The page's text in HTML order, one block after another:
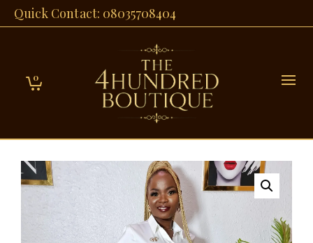
Quick Contact: 08035708404
0